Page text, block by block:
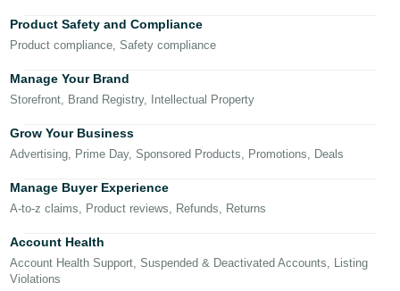
Italiano
- IT
हिंदी
- IN
- TH
தமிழ்
- IN
in
Sign
up
Product Safety and Compliance
Product compliance, Safety compliance
Manage Your Brand
Storefront, Brand Registry, Intellectual Property
Grow Your Business
Advertising, Prime Day, Sponsored Products, Promotions, Deals
Manage Buyer Experience
A-to-z claims, Product reviews, Refunds, Returns
Account Health
Account Health Support, Suspended & Deactivated Accounts, Listing
Violations